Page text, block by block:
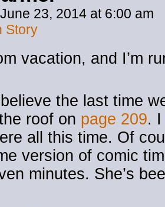
June 23, 2014 at 6:00 am
Story
vacation, and I’m
believe the last time
roof on page 209. I
all this time. Of
version of comic
minutes. She’s